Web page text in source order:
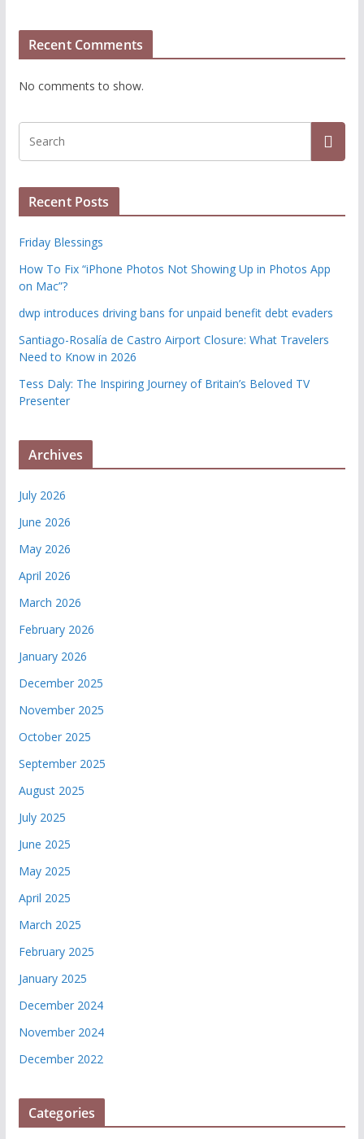
Recent Comments
No comments to show.
Recent Posts
Friday Blessings
How To Fix “iPhone Photos Not Showing Up in Photos App
on Mac”?
dwp introduces driving bans for unpaid benefit debt evaders
Santiago-Rosalía de Castro Airport Closure: What Travelers
Need to Know in 2026
Tess Daly: The Inspiring Journey of Britain’s Beloved TV
Presenter
Archives
July 2026
June 2026
May 2026
April 2026
March 2026
February 2026
January 2026
December 2025
November 2025
October 2025
September 2025
August 2025
July 2025
June 2025
May 2025
April 2025
March 2025
February 2025
January 2025
December 2024
November 2024
December 2022
Categories